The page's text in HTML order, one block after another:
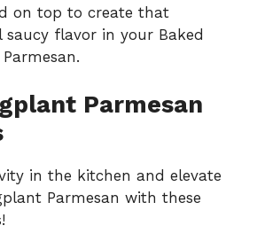
on top to create that
flavor in your Baked
Parmesan
in the kitchen and elevate
Parmesan with these